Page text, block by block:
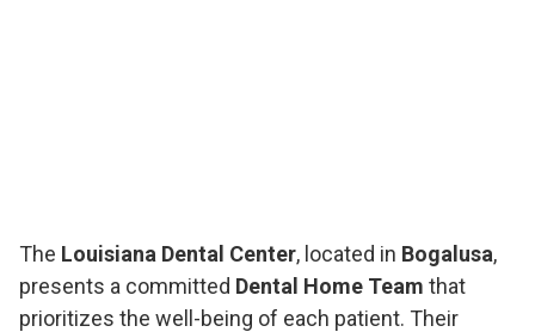
The Louisiana Dental Center, located in Bogalusa,
presents a committed Dental Home Team that
prioritizes the well-being of each patient. Their